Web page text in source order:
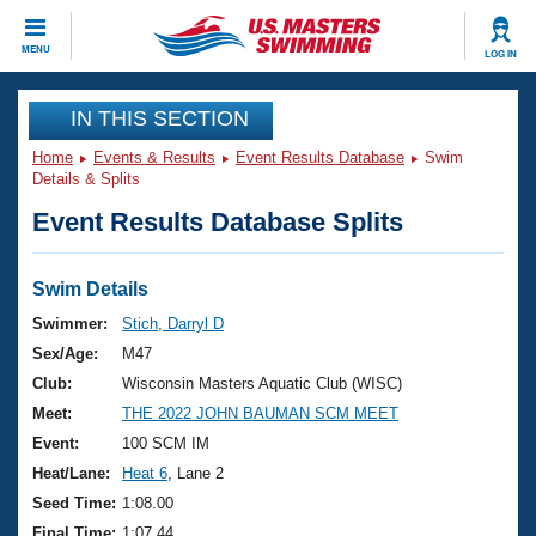
MENU LOG IN
CLOSE
Training
Workout Library
Articles And Videos
Swimming 101
Training Plans
Swimming Guides
Video Stroke Analysis
Club Finder
Events
Virtual And Fitness Events
2026 Summer Nationals
National Championships
Results And Rankings
Club Finder
Workout Library
About Us
What Is Masters Swimming?
USMS Community
Join
IN THIS SECTION
Home Events & Results Event Results Database
Swim
Details & Splits
Event Results Database Splits
Swim Details
Swimmer:
Stich, Darryl D
Sex/Age:
M47
Club:
Wisconsin Masters Aquatic Club (WISC)
Meet:
THE 2022 JOHN BAUMAN SCM MEET
Event:
100 SCM IM
Heat/Lane:
Heat 6 , Lane 2
Seed Time: 1:08.00